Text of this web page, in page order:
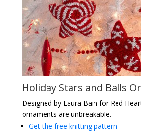
Holiday Stars and Balls
Designed by Laura Bain for Red
ornaments are unbreakable.
Get the free knitting pattern